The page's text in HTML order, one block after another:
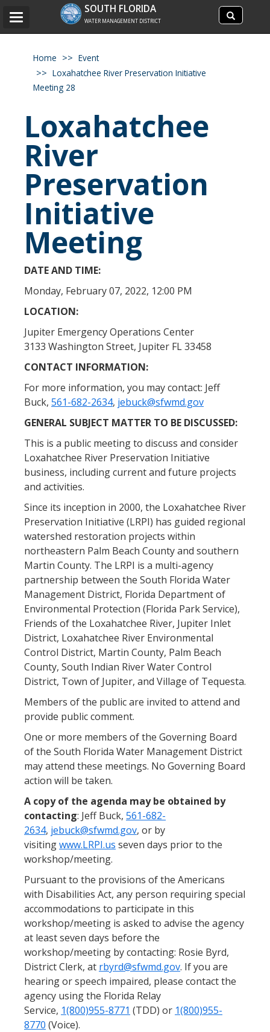
Search
site
Search
SOUTH FLORIDA
WATER MANAGEMENT DISTRICT
Toggle
Home
Event
Loxahatchee River Preservation Initiative
Meeting 28
Loxahatchee
River
Preservation
Initiative
Meeting
DATE AND TIME:
Monday, February 07, 2022, 12:00 PM
LOCATION:
Jupiter Emergency Operations Center
3133 Washington Street, Jupiter FL 33458
CONTACT INFORMATION:
For more information, you may contact: Jeff
Buck, 561-682-2634, jebuck@sfwmd.gov
GENERAL SUBJECT MATTER TO BE DISCUSSED:
This is a public meeting to discuss and consider
Loxahatchee River Preservation Initiative
business, including current and future projects
and activities.
Since its inception in 2000, the Loxahatchee River
Preservation Initiative (LRPI) has guided regional
watershed restoration projects within
northeastern Palm Beach County and southern
Martin County. The LRPI is a multi-agency
partnership between the South Florida Water
Management District, Florida Department of
Environmental Protection (Florida Park Service),
Friends of the Loxahatchee River, Jupiter Inlet
District, Loxahatchee River Environmental
Control District, Martin County, Palm Beach
County, South Indian River Water Control
District, Town of Jupiter, and Village of Tequesta.
Members of the public are invited to attend and
provide public comment.
One or more members of the Governing Board
of the South Florida Water Management District
may attend these meetings. No Governing Board
action will be taken.
A copy of the agenda may be obtained by
contacting: Jeff Buck, 561-682-
2634, jebuck@sfwmd.gov, or by
visitingwww.LRPI.us seven days prior to the
workshop/meeting.
Pursuant to the provisions of the Americans
with Disabilities Act, any person requiring special
accommodations to participate in this
workshop/meeting is asked to advise the agency
at least seven days before the
workshop/meeting by contacting: Rosie Byrd,
District Clerk, at rbyrd@sfwmd.gov. If you are
hearing or speech impaired, please contact the
agency using the Florida Relay
Service, 1(800)955-8771 (TDD) or 1(800)955-
8770 (Voice).